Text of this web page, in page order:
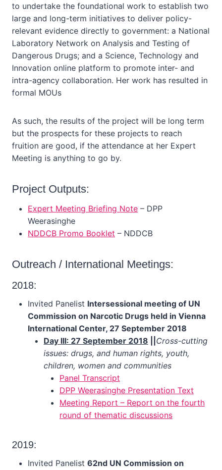
to undertake the foundational work to establish two
large and long-term initiatives to deliver policy-
relevant evidence directly to government: a National
Laboratory Network on Analysis and Testing of
Dangerous Drugs; and a Science, Technology and
Innovation online platform to promote inter- and
intra-agency collaboration. Her work has resulted in
formal MOUs
As such, the results of the project will be long term
but the prospects for these projects to reach
fruition are good, if the attendance at her Expert
Meeting is anything to go by.
Project Outputs:
Expert Meeting Briefing Note – DPP
Weerasinghe
NDDCB Promo Booklet – NDDCB
Outreach / International Meetings:
2018:
Invited Panelist Intersessional meeting of UN
Commission on Narcotic Drugs held in Vienna
International Center, 27 September 2018
Day III: 27 September 2018
Cross-cutting
issues: drugs, and human rights, youth,
children, women and communities
Panel Transcript
DPP Weerasinghe Presentation Text
Meeting Report – Report on the fourth
round of thematic discussions
2019:
Invited Panelist 62nd UN Commission on